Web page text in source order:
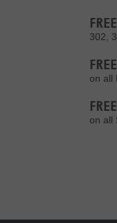
302,
on all
on all